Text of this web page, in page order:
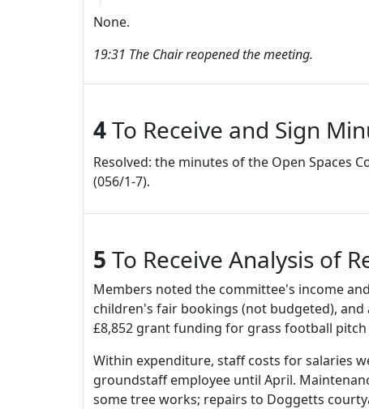
None.
19:31 The Chair reopened the meeting.
4To Receive and Sign
Resolved: the minutes of the Open Spaces
(056/1-7).
5 To Receive Analysis of
Members noted the committee's income
children's fair bookings (not budgeted), and
£8,852 grant funding for grass football
Within expenditure, staff costs for salaries
groundstaff employee until April.
some tree works; repairs to Doggetts